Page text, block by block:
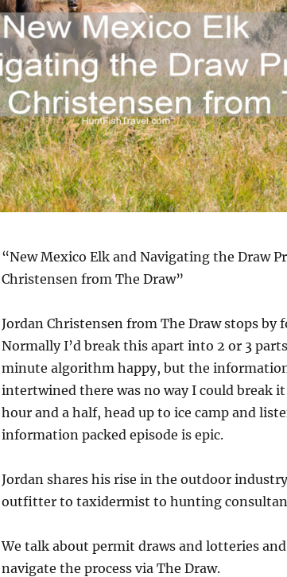
“New Mexico Elk and Navigating the Draw
Christensen from The Draw”
Jordan Christensen from The Draw stops by
Normally I’d break this apart into 2 or 3
minute algorithm happy, but the
intertwined there was no way I could break
hour and a half, head up to ice camp and
information packed episode is epic.
Jordan shares his rise in the outdoor
outfitter to taxidermist to hunting
We talk about permit draws and lotteries
navigate the process via The Draw.